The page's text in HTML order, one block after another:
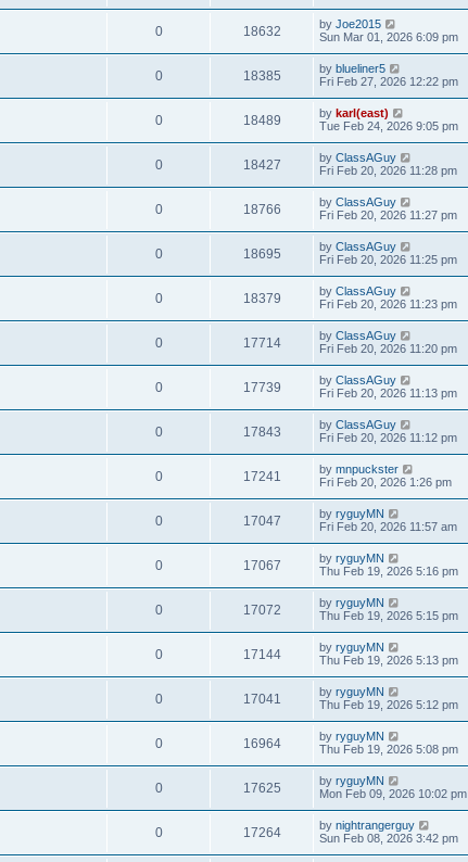
0 18632 by Joe2015
Sun Mar 01, 2026 6:09 pm
0 18385 by blueliner5
Fri Feb 27, 2026 12:22 pm
0 18489 by karl(east)
Tue Feb 24, 2026 9:05 pm
0 18427 by ClassAGuy
Fri Feb 20, 2026 11:28 pm
0 18766 by ClassAGuy
Fri Feb 20, 2026 11:27 pm
0 18695 by ClassAGuy
Fri Feb 20, 2026 11:25 pm
0 18379 by ClassAGuy
Fri Feb 20, 2026 11:23 pm
0 17714 by ClassAGuy
Fri Feb 20, 2026 11:20 pm
0 17739 by ClassAGuy
Fri Feb 20, 2026 11:13 pm
0 17843 by ClassAGuy
Fri Feb 20, 2026 11:12 pm
0 17241 by mnpuckster
Fri Feb 20, 2026 1:26 pm
0 17047 by ryguyMN
Fri Feb 20, 2026 11:57 am
0 17067 by ryguyMN
Thu Feb 19, 2026 5:16 pm
0 17072 by ryguyMN
Thu Feb 19, 2026 5:15 pm
0 17144 by ryguyMN
Thu Feb 19, 2026 5:13 pm
0 17041 by ryguyMN
Thu Feb 19, 2026 5:12 pm
0 16964 by ryguyMN
Thu Feb 19, 2026 5:08 pm
0 17625 by ryguyMN
Mon Feb 09, 2026 10:02 pm
0 17264 by nightrangerguy
Sun Feb 08, 2026 3:42 pm